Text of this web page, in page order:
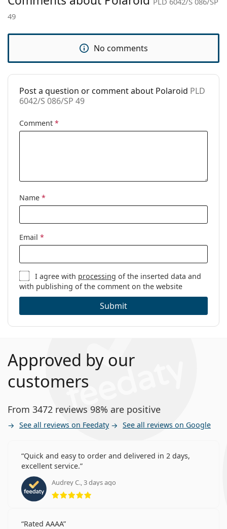
Brand:
Polaroid
PLD 6042/S 086/SP 49
Prescription
Yes
49
No comments
Post a question or comment about Polaroid PLD
6042/S 086/SP 49
Comment *
Name *
Email *
I agree with processing of the inserted data and
with publishing of the comment on the website
Submit
Approved by our
customers
From 3472 reviews 98% are positive
See all reviews on Feedaty See all reviews on Google
Quick and easy to order and delivered in 2 days,
excellent service.
Audrey C., 3 days ago
Rating 5 from 5
Rated AAAA